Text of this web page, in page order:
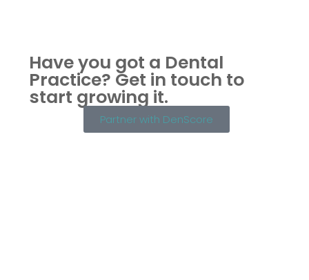
Have you got a Dental
Practice? Get in touch to
start growing it.
Partner with DenScore